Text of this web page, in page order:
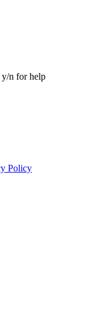
y/n for help
Policy